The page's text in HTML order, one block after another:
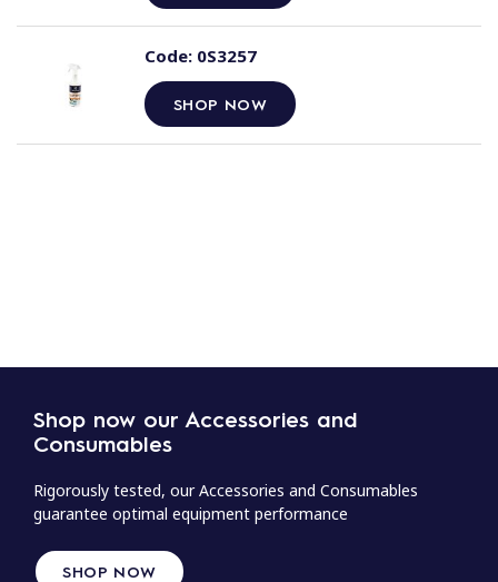
Code:0S3257
SHOP NOW
Shop now our Accessories and
Consumables
Rigorously tested, our Accessories and Consumables
guarantee optimal equipment performance
SHOP NOW